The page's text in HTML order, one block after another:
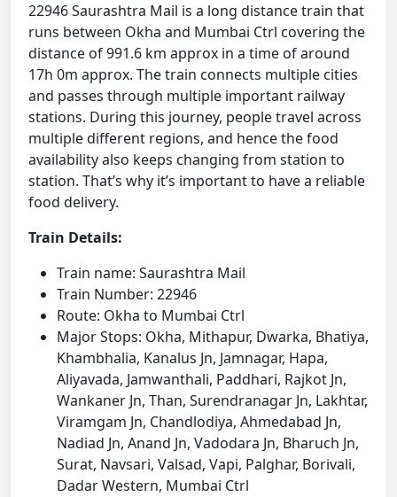
22946 Saurashtra Mail is a long distance train that
runs between Okha and Mumbai Ctrl covering the
distance of 991.6 km approx in a time of around
17h 0m approx. The train connects multiple cities
and passes through multiple important railway
stations. During this journey, people travel across
multiple different regions, and hence the food
availability also keeps changing from station to
station. That’s why it’s important to have a reliable
food delivery.
Train Details:
Train name: Saurashtra Mail
Train Number: 22946
Route: Okha to Mumbai Ctrl
Major Stops: Okha, Mithapur, Dwarka, Bhatiya,
Khambhalia, Kanalus Jn, Jamnagar, Hapa,
Aliyavada, Jamwanthali, Paddhari, Rajkot Jn,
Wankaner Jn, Than, Surendranagar Jn, Lakhtar,
Viramgam Jn, Chandlodiya, Ahmedabad Jn,
Nadiad Jn, Anand Jn, Vadodara Jn, Bharuch Jn,
Surat, Navsari, Valsad, Vapi, Palghar, Borivali,
Dadar Western, Mumbai Ctrl